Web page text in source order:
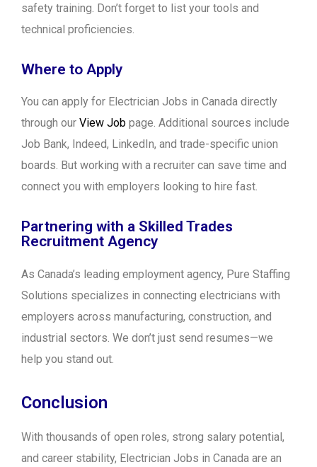
safety training. Don’t forget to list your tools and
technical proficiencies.
Where to Apply
You can apply for Electrician Jobs in Canada directly
through our View Job page. Additional sources include
Job Bank, Indeed, LinkedIn, and trade-specific union
boards. But working with a recruiter can save time and
connect you with employers looking to hire fast.
Partnering with a Skilled Trades
Recruitment Agency
As Canada’s leading employment agency, Pure Staffing
Solutions specializes in connecting electricians with
employers across manufacturing, construction, and
industrial sectors. We don’t just send resumes—we
help you stand out.
Conclusion
With thousands of open roles, strong salary potential,
and career stability, Electrician Jobs in Canada are an